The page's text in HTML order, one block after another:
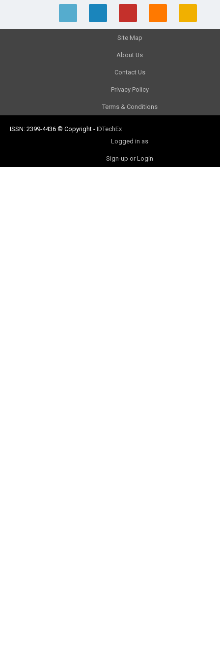
Site Map
About Us
Contact Us
Privacy Policy
Terms & Conditions
ISSN: 2399-4436 © Copyright - IDTechEx
Logged in as
Sign-up or Login